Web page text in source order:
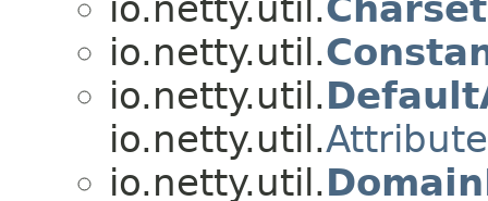
io.netty.util.
io.netty.util.
io.netty.util.
io.netty.util.
io.netty.util.